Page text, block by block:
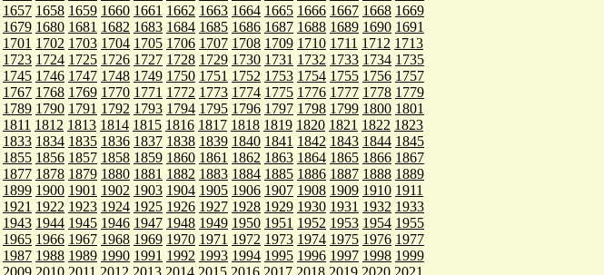
1657 1658 1659 1660 1661 1662 1663 1664 1665 1666 1667 1668 1669
1679 1680 1681 1682 1683 1684 1685 1686 1687 1688 1689 1690 1691
1701 1702 1703 1704 1705 1706 1707 1708 1709 1710 1711 1712 1713
1723 1724 1725 1726 1727 1728 1729 1730 1731 1732 1733 1734 1735
1745 1746 1747 1748 1749 1750 1751 1752 1753 1754 1755 1756 1757
1767 1768 1769 1770 1771 1772 1773 1774 1775 1776 1777 1778 1779
1789 1790 1791 1792 1793 1794 1795 1796 1797 1798 1799 1800 1801
1811 1812 1813 1814 1815 1816 1817 1818 1819 1820 1821 1822 1823
1833 1834 1835 1836 1837 1838 1839 1840 1841 1842 1843 1844 1845
1855 1856 1857 1858 1859 1860 1861 1862 1863 1864 1865 1866 1867
1877 1878 1879 1880 1881 1882 1883 1884 1885 1886 1887 1888 1889
1899 1900 1901 1902 1903 1904 1905 1906 1907 1908 1909 1910 1911
1921 1922 1923 1924 1925 1926 1927 1928 1929 1930 1931 1932 1933
1943 1944 1945 1946 1947 1948 1949 1950 1951 1952 1953 1954 1955
1965 1966 1967 1968 1969 1970 1971 1972 1973 1974 1975 1976 1977
1987 1988 1989 1990 1991 1992 1993 1994 1995 1996 1997 1998 1999
2009 2010 2011 2012 2013 2014 2015 2016 2017 2018 2019 2020 2021